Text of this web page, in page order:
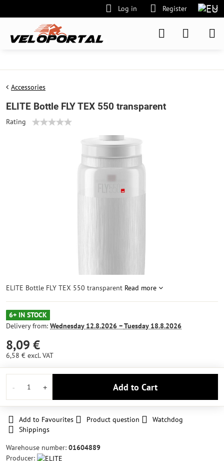
Log in Register
Accessories
ELITE Bottle FLY TEX 550 transparent
Rating
ELITE Bottle FLY TEX 550 transparent Read more
6+ IN STOCK
Delivery from: Wednesday12.8.2026 −Tuesday18.8.2026
8,09 €
6,58 € excl. VAT
Add to Cart
Add to Favourites Product question
Watchdog
Shippings
Warehouse number: 01604889
Producer: